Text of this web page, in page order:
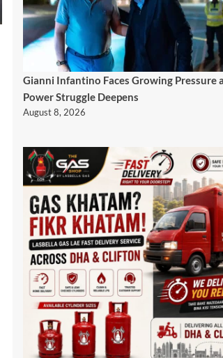
Gianni Infantino Faces Growing Pressure
Power Struggle Deepens
August 8, 2026